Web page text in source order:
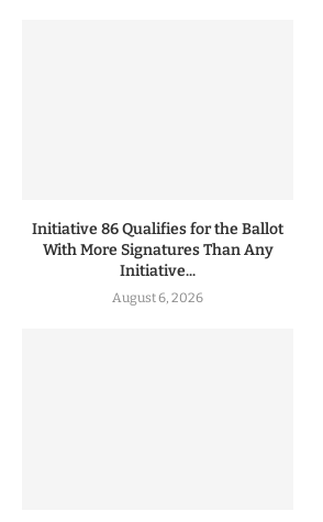
Initiative 86 Qualifies for the Ballot
With More Signatures Than Any
Initiative...
August 6, 2026